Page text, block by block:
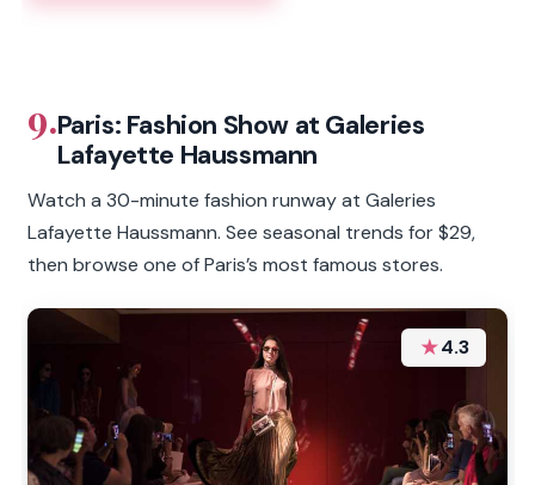
9.Paris: Fashion Show at Galeries
Lafayette Haussmann
Watch a 30-minute fashion runway at Galeries
Lafayette Haussmann. See seasonal trends for $29,
then browse one of Paris’s most famous stores.
★4.3